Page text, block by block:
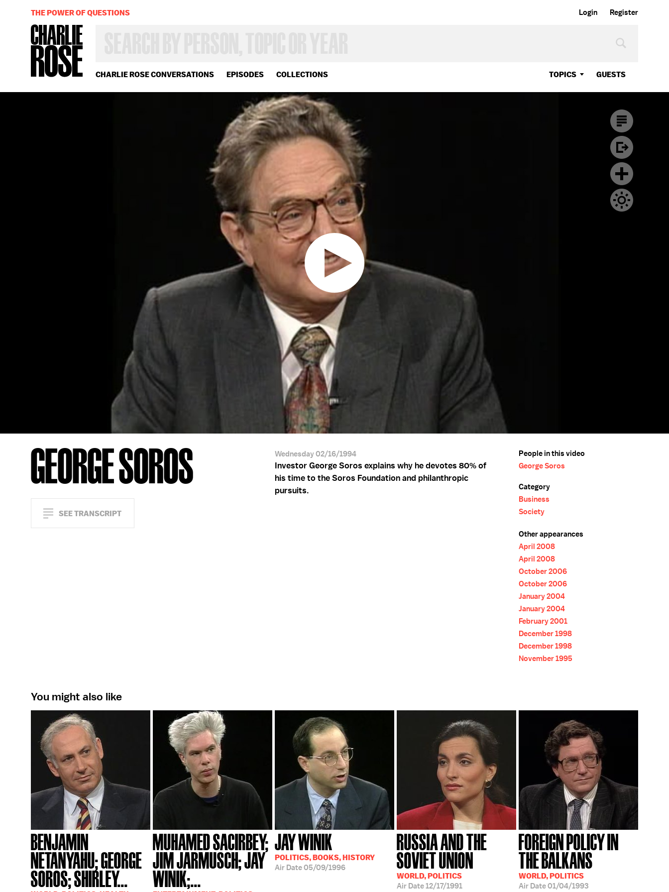
Login Register
CHARLIE ROSE CONVERSATIONS EPISODES COLLECTIONS TOPICS GUESTS
OR
YEAR
THE POWER OF QUESTIONS
GEORGE SOROS
SEE TRANSCRIPT
Wednesday 02/16/1994
Investor George Soros explains why he devotes 80% of
his time to the Soros Foundation and philanthropic
pursuits.
People in this video
George Soros
Category
Business
Society
Other appearances
April 2008
April 2008
October 2006
October 2006
January 2004
January 2004
February 2001
December 1998
December 1998
November 1995
You might also like
BENJAMIN
NETANYAHU; GEORGE
SOROS; SHIRLEY...
MUHAMED SACIRBEY;
JIM JARMUSCH; JAY
WINIK;...
JAY WINIK
POLITICS, BOOKS, HISTORY
Air Date05/09/1996
RUSSIA AND THE
SOVIET UNION
WORLD, POLITICS
Air Date12/17/1991
FOREIGN POLICY IN
THE BALKANS
WORLD, POLITICS
Air Date01/04/1993